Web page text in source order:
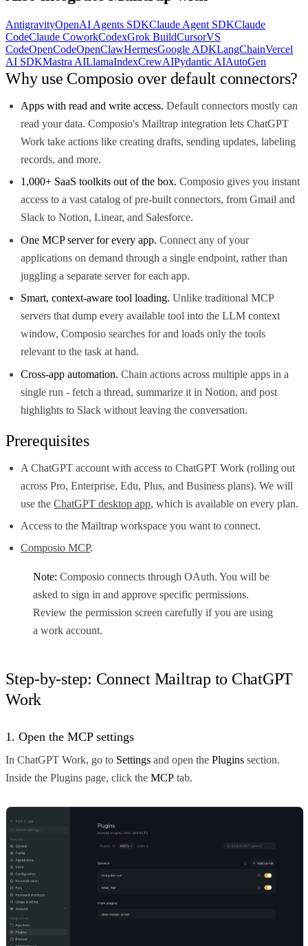
AntigravityOpenAI Agents SDKClaude Agent SDKClaude
CodeClaude CoworkCodexGrok BuildCursorVS
CodeOpenCodeOpenClawHermesGoogle ADKLangChainVercel
AI SDKMastra AILlamaIndexCrewAIPydantic AIAutoGen
Why use Composio over default connectors?
Apps with read and write access. Default connectors mostly can
read your data. Composio's Mailtrap integration lets ChatGPT
Work take actions like creating drafts, sending updates, labeling
records, and more.
1,000+ SaaS toolkits out of the box. Composio gives you instant
access to a vast catalog of pre-built connectors, from Gmail and
Slack to Notion, Linear, and Salesforce.
One MCP server for every app. Connect any of your
applications on demand through a single endpoint, rather than
juggling a separate server for each app.
Smart, context-aware tool loading. Unlike traditional MCP
servers that dump every available tool into the LLM context
window, Composio searches for and loads only the tools
relevant to the task at hand.
Cross-app automation. Chain actions across multiple apps in a
single run - fetch a thread, summarize it in Notion, and post
highlights to Slack without leaving the conversation.
Prerequisites
A ChatGPT account with access to ChatGPT Work (rolling out
across Pro, Enterprise, Edu, Plus, and Business plans). We will
use theChatGPT desktop app, which is available on every plan.
Access to the Mailtrap workspace you want to connect.
Composio MCP.
Note: Composio connects through OAuth. You will be
asked to sign in and approve specific permissions.
Review the permission screen carefully if you are using
a work account.
Step-by-step: Connect Mailtrap to ChatGPT
Work
1. Open the MCP settings
In ChatGPT Work, go to Settings and open the Plugins section.
Inside the Plugins page, click the MCP tab.